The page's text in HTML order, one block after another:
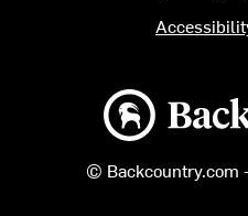
Backcountry logo
© Backcountry.com